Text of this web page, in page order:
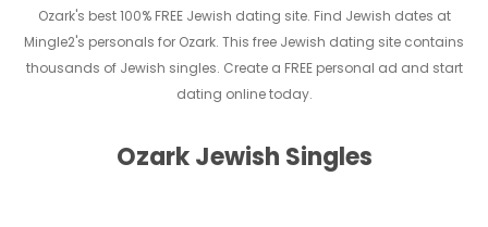
Ozark's best 100% FREE Jewish dating site. Find Jewish dates at
Mingle2's personals for Ozark. This free Jewish dating site contains
thousands of Jewish singles. Create a FREE personal ad and start
dating online today.
Ozark Jewish Singles